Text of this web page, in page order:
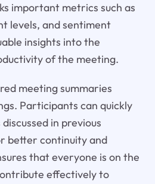
important metrics such as
levels, and sentiment
insights into the
of the meeting.
meeting summaries
Participants can quickly
in previous
better continuity and
that everyone is on the
effectively to